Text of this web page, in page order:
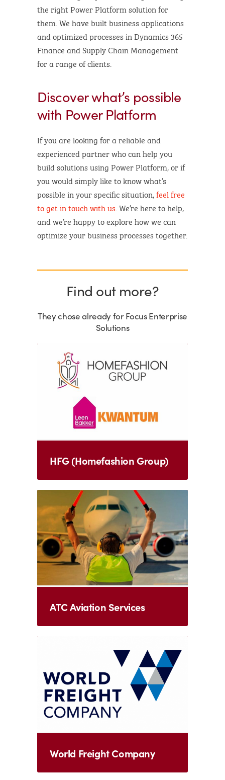
the right Power Platform solution for
them. We have built business applications
and optimized processes in Dynamics 365
Finance and Supply Chain Management
for a range of clients.
Discover what’s possible
with Power Platform
If you are looking for a reliable and
experienced partner who can help you
build solutions using Power Platform, or if
you would simply like to know what’s
possible in your specific situation,feel free
to get in touch with us. We’re here to help,
and we’re happy to explore how we can
optimize your business processes together.
Find out more?
They chose already for Focus Enterprise
Solutions
HFG (Homefashion Group)
ATC Aviation Services
World Freight Company